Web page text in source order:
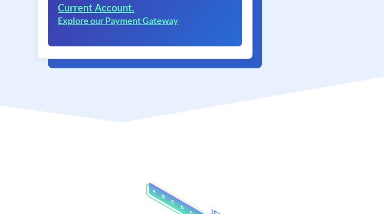
Current Account.
Explore our Payment Gateway